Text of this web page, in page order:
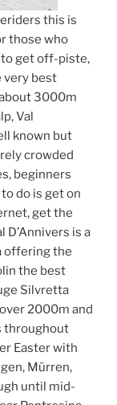
this is
those who
get off-piste,
very best
3000m
Val
known but
crowded
beginners
do is get on
get the
D’Annivers is a
offering the
the best
Silvretta
2000m and
throughout
Easter with
Mürren,
until mid-